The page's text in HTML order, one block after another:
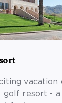
vacation
golf resort -